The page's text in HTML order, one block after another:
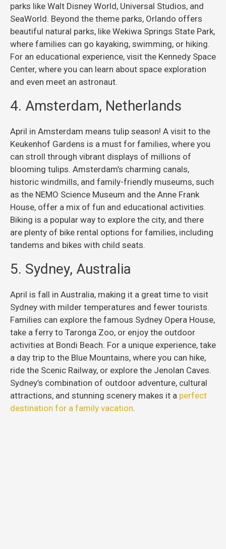
parks like Walt Disney World, Universal Studios, and
SeaWorld. Beyond the theme parks, Orlando offers
beautiful natural parks, like Wekiwa Springs State Park,
where families can go kayaking, swimming, or hiking.
For an educational experience, visit the Kennedy Space
Center, where you can learn about space exploration
and even meet an astronaut.
4. Amsterdam, Netherlands
April in Amsterdam means tulip season! A visit to the
Keukenhof Gardens is a must for families, where you
can stroll through vibrant displays of millions of
blooming tulips. Amsterdam’s charming canals,
historic windmills, and family-friendly museums, such
as the NEMO Science Museum and the Anne Frank
House, offer a mix of fun and educational activities.
Biking is a popular way to explore the city, and there
are plenty of bike rental options for families, including
tandems and bikes with child seats.
5. Sydney, Australia
April is fall in Australia, making it a great time to visit
Sydney with milder temperatures and fewer tourists.
Families can explore the famous Sydney Opera House,
take a ferry to Taronga Zoo, or enjoy the outdoor
activities at Bondi Beach. For a unique experience, take
a day trip to the Blue Mountains, where you can hike,
ride the Scenic Railway, or explore the Jenolan Caves.
Sydney’s combination of outdoor adventure, cultural
attractions, and stunning scenery makes it a perfect
destination for a family vacation.